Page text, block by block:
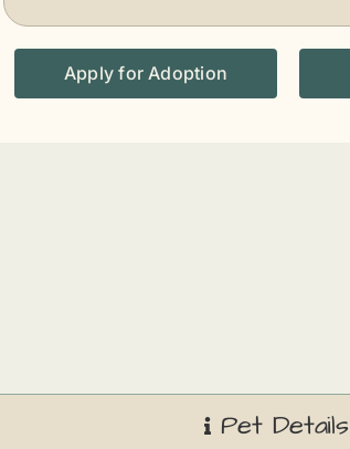
Apply for Adoption
Pet Details